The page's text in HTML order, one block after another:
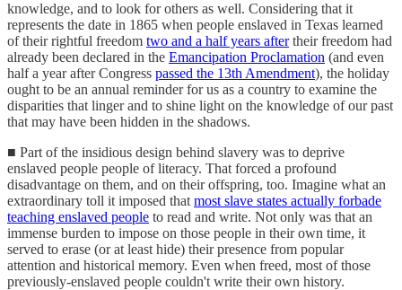
knowledge, and to look for others as well. Considering that it
represents the date in 1865 when people enslaved in Texas learned
of their rightful freedom two and a half years aftertheir freedom had
already been declared in the Emancipation Proclamation (and even
half a year after Congress passed the 13th Amendment), the holiday
ought to be an annual reminder for us as a country to examine the
disparities that linger and to shine light on the knowledge of our past
that may have been hidden in the shadows.
■ Part of the insidious design behind slavery was to deprive
enslaved people people of literacy. That forced a profound
disadvantage on them, and on their offspring, too. Imagine what an
extraordinary toll it imposed that most slave states actually forbade
teaching enslaved people to read and write. Not only was that an
immense burden to impose on those people in their own time, it
served to erase (or at least hide) their presence from popular
attention and historical memory. Even when freed, most of those
previously-enslaved people couldn't write their own history.